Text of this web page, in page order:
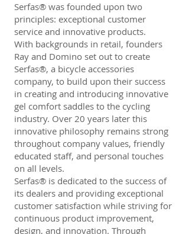
Serfas® was founded upon two
principles: exceptional customer
service and innovative products.
With backgrounds in retail, founders
Ray and Domino set out to create
Serfas®, a bicycle accessories
company, to build upon their success
in creating and introducing innovative
gel comfort saddles to the cycling
industry. Over 20 years later this
innovative philosophy remains strong
throughout company values, friendly
educated staff, and personal touches
on all levels.
Serfas® is dedicated to the success of
its dealers and providing exceptional
customer satisfaction while striving for
continuous product improvement,
design, and innovation. Through